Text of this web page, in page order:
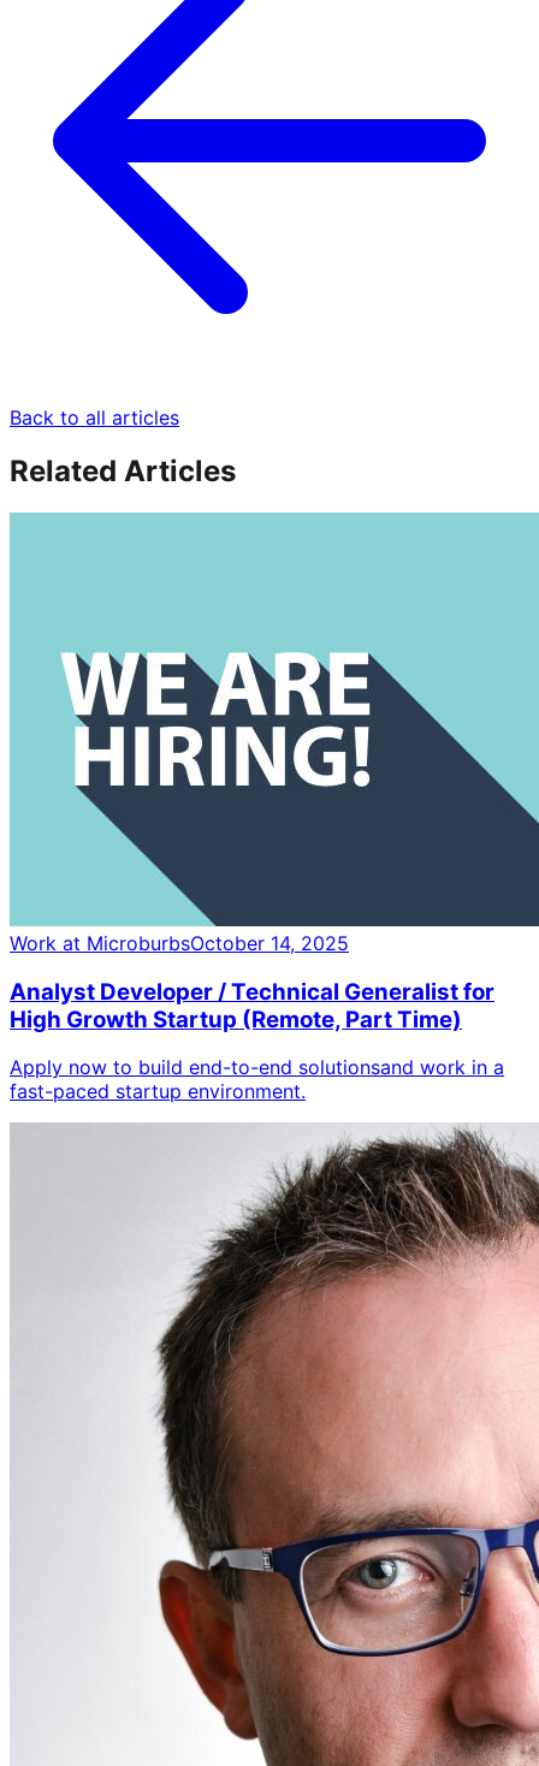
Back to all articles
Related Articles
Work at MicroburbsOctober 14, 2025
Analyst Developer / Technical Generalist for
High Growth Startup (Remote, Part Time)
Apply now to build end-to-end solutionsand work in a
fast-paced startup environment.